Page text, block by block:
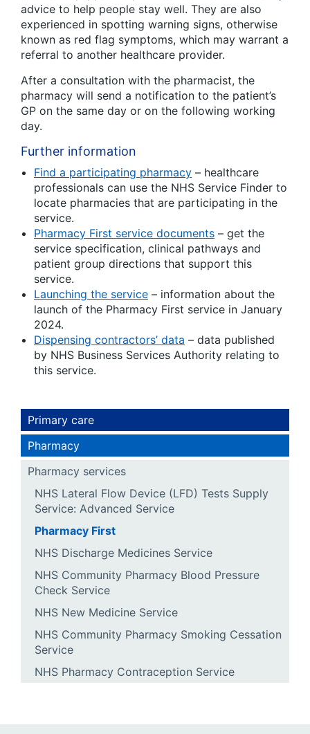
advice to help people stay well. They are also
experienced in spotting warning signs, otherwise
known as red flag symptoms, which may warrant a
referral to another healthcare provider.
After a consultation with the pharmacist, the
pharmacy will send a notification to the patient’s
GP on the same day or on the following working
day.
Further information
Find a participating pharmacy – healthcare
professionals can use the NHS Service Finder to
locate pharmacies that are participating in the
service.
Pharmacy First service documents – get the
service specification, clinical pathways and
patient group directions that support this
service.
Launching the service – information about the
launch of the Pharmacy First service in January
2024.
Dispensing contractors’ data – data published
by NHS Business Services Authority relating to
this service.
Primary care
Pharmacy
Pharmacy services
NHS Lateral Flow Device (LFD) Tests Supply
Service: Advanced Service
Pharmacy First
NHS Discharge Medicines Service
NHS Community Pharmacy Blood Pressure
Check Service
NHS New Medicine Service
NHS Community Pharmacy Smoking Cessation
Service
NHS Pharmacy Contraception Service